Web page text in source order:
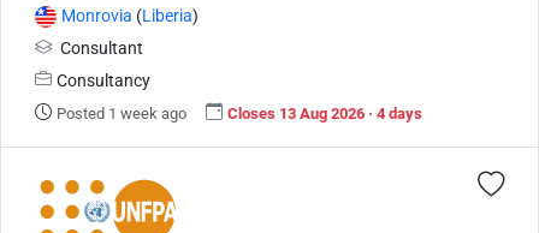
Monrovia (Liberia)
Consultant
Consultancy
Posted 1 week ago Closes 13 Aug 2026 · 4 days